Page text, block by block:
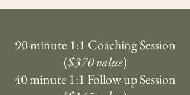
90 minute 1:1 Coaching Session
($370 value)
40 minute 1:1 Follow up Session